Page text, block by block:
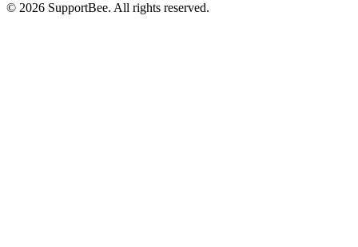
© 2026 SupportBee. All rights reserved.